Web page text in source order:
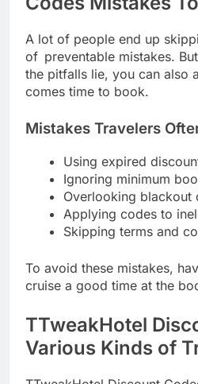
A lot of people end up
of preventable mistakes.
the pitfalls lie, you can also
comes time to book.
Mistakes Travelers
Using expired
Ignoring minimum
Overlooking blackout
Applying codes to
Skipping terms and
To avoid these mistakes,
cruise a good time at the
TTweakHotel
Various Kinds of